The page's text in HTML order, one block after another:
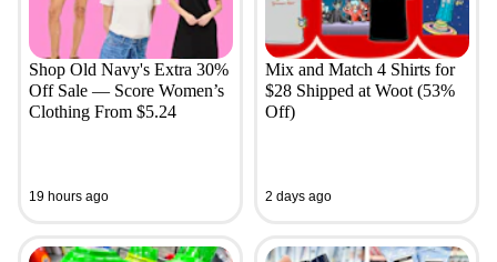
Shop Old Navy's Extra 30%
Off Sale — Score Women’s
Clothing From $5.24
19 hours ago
Mix and Match 4 Shirts for
$28 Shipped at Woot (53%
Off)
2 days ago